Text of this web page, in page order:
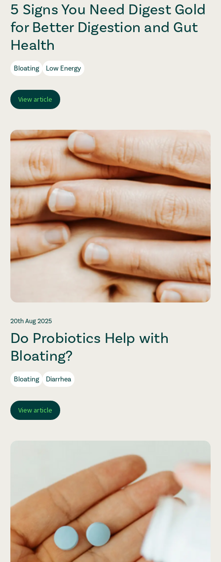
5 Signs You Need Digest Gold
for Better Digestion and Gut
Health
Bloating Low Energy
View article
20th Aug 2025
Do Probiotics Help with
Bloating?
Bloating Diarrhea
View article